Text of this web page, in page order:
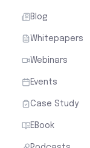
Blog
Whitepapers
Webinars
Events
Case Study
EBook